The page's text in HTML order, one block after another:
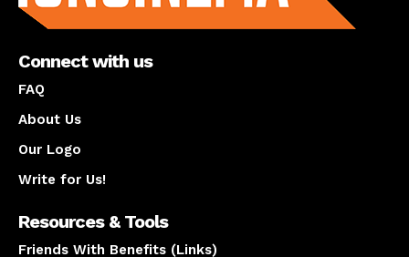
Connect with us
FAQ
About Us
Our Logo
Write for Us!
Resources & Tools
Friends With Benefits (Links)